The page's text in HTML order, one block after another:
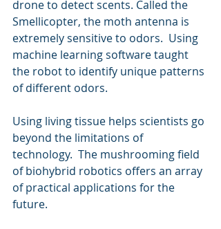
drone to detect scents. Called the
Smellicopter, the moth antenna is
extremely sensitive to odors.  Using
machine learning software taught
the robot to identify unique patterns
of different odors.
Using living tissue helps scientists go
beyond the limitations of
technology.  The mushrooming field
of biohybrid robotics offers an array
of practical applications for the
future.